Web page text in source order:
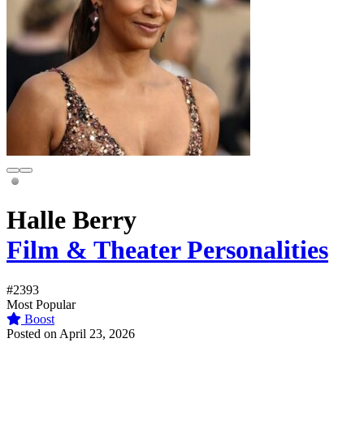
Halle Berry
Film & Theater Personalities
#2393
Most Popular
Boost
Posted on April 23, 2026